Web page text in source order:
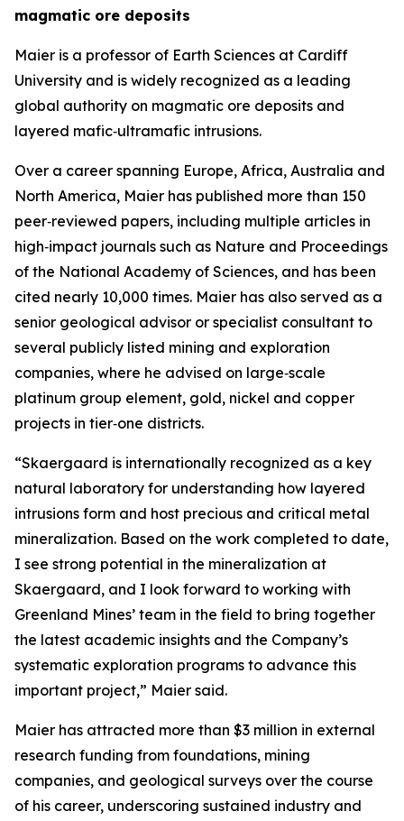
magmatic ore deposits
Maier is a professor of Earth Sciences at Cardiff
University and is widely recognized as a leading
global authority on magmatic ore deposits and
layered mafic‑ultramafic intrusions.
Over a career spanning Europe, Africa, Australia and
North America, Maier has published more than 150
peer‑reviewed papers, including multiple articles in
high‑impact journals such as Nature and Proceedings
of the National Academy of Sciences, and has been
cited nearly 10,000 times. Maier has also served as a
senior geological advisor or specialist consultant to
several publicly listed mining and exploration
companies, where he advised on large‑scale
platinum group element, gold, nickel and copper
projects in tier‑one districts.
“Skaergaard is internationally recognized as a key
natural laboratory for understanding how layered
intrusions form and host precious and critical metal
mineralization. Based on the work completed to date,
I see strong potential in the mineralization at
Skaergaard, and I look forward to working with
Greenland Mines’ team in the field to bring together
the latest academic insights and the Company’s
systematic exploration programs to advance this
important project,” Maier said.
Maier has attracted more than $3 million in external
research funding from foundations, mining
companies, and geological surveys over the course
of his career, underscoring sustained industry and